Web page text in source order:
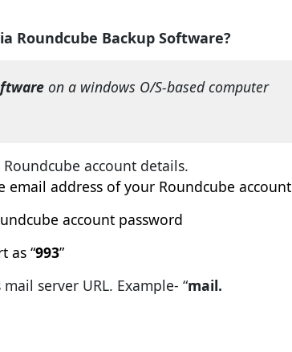
Roundcube Backup Software?
on a windows O/S-based computer
account details.
address of your Roundcube account
account password
“993”
URL. Example- “mail.